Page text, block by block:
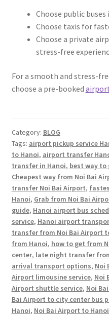
Choose public
Choose taxis for
Choose a private
stress-free
For a smooth and stress-
choose a pre-booked
Category: BLOG
Tags: airport pickup service
to Hanoi, airport transfer
transfer in Hanoi, best way to
Cheapest way from Noi Bai
transfer Noi Bai Airport,
Hanoi, Grab from Noi Bai
guide, Hanoi airport bus
service, Hanoi airport
transfer from Noi Bai Airport
from Hanoi, how to get from
center, late night transfer
arrival transport options, Noi
Airport limousine service, Noi
Airport shuttle service, Noi
Bai Airport to city center bus
Hanoi, Noi Bai Airport to